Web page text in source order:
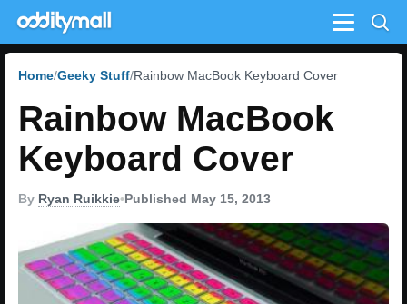
Menu
Home Geeky Stuff Rainbow MacBook Keyboard Cover
Rainbow MacBook
Keyboard Cover
By Ryan Ruikkie•Published May 15, 2013